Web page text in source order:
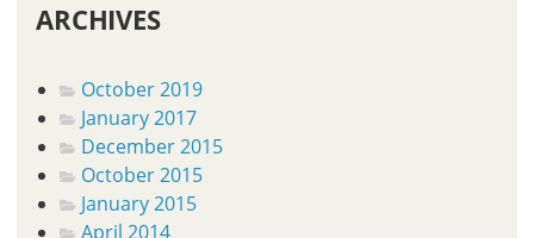
ARCHIVES
October 2019
January 2017
December 2015
October 2015
January 2015
April 2014